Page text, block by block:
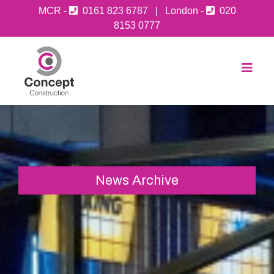
MCR - 0161 823 6787 | London -
020
8153 0777
News Archive